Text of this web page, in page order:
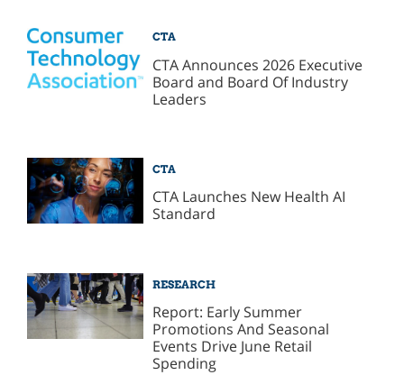
CTA
CTA Announces 2026 Executive
Board and Board Of Industry
Leaders
CTA
CTA Launches New Health AI
Standard
RESEARCH
Report: Early Summer
Promotions And Seasonal
Events Drive June Retail
Spending